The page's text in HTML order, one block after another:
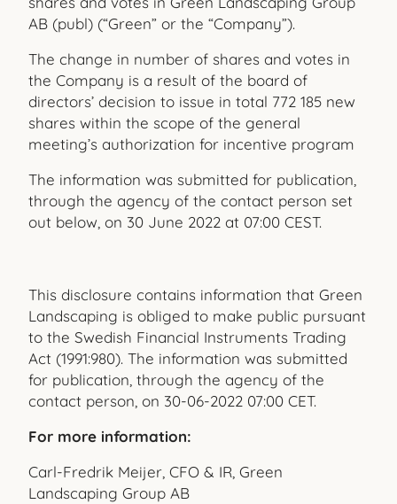
AB (publ) (“Green” or the “Company”).
The change in number of shares and votes in
the Company is a result of the board of
directors’ decision to issue in total 772 185 new
shares within the scope of the general
meeting’s authorization for incentive program
The information was submitted for publication,
through the agency of the contact person set
out below, on 30 June 2022 at 07:00 CEST.
This disclosure contains information that Green
Landscaping is obliged to make public pursuant
to the Swedish Financial Instruments Trading
Act (1991:980). The information was submitted
for publication, through the agency of the
contact person, on 30-06-2022 07:00 CET.
For more information:
Carl-Fredrik Meijer, CFO & IR, Green
Landscaping Group AB